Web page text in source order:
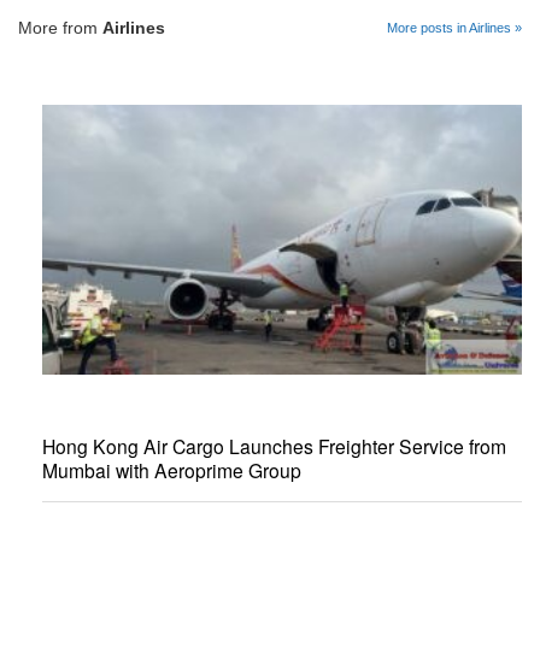
More from Airlines More posts in Airlines »
Hong Kong Air Cargo Launches Freighter Service from
Mumbai with Aeroprime Group